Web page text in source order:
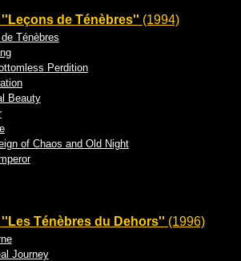
''Leçons de Ténèbres'' (1994)
Ténèbres
Perdition
Beauty
of Chaos and Old Night
''Les Ténèbres du Dehors'' (1996)
Journey